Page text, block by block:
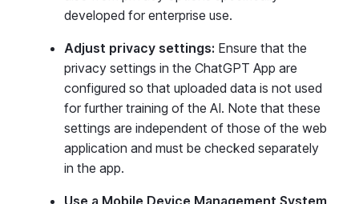
developed for enterprise use.
Adjust privacy settings: Ensure that the
privacy settings in the ChatGPT App are
configured so that uploaded data is not used
for further training of the AI. Note that these
settings are independent of those of the web
application and must be checked separately
in the app.
Use a Mobile Device Management System